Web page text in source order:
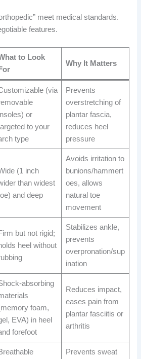
meet medical standards.
features.
to Look
For
Why It Matters
(via
or
to your
type
Prevents
overstretching of
plantar fascia,
reduces heel
pressure
(1 inch
than widest
and deep
Avoids irritation to
bunions/hammert
oes, allows
natural toe
movement
but not rigid;
heel without
Stabilizes ankle,
prevents
overpronation/sup
ination
absorbing
foam,
EVA) in heel
forefoot
Reduces impact,
eases pain from
plantar fasciitis or
arthritis
Prevents sweat